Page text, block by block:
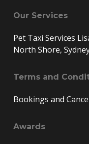
Our Services
Pet Taxi Services
North Shore,
Terms and
Bookings and
Awards